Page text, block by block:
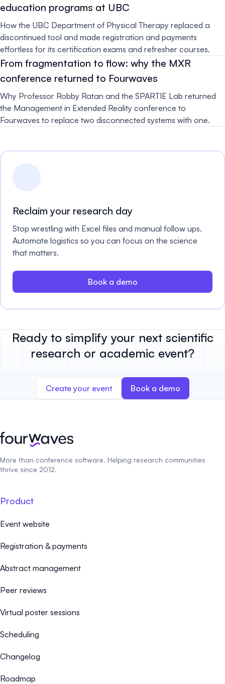
education programs at UBC
How the UBC Department of Physical Therapy replaced a
discontinued tool and made registration and payments
effortless for its certification exams and refresher courses.
From fragmentation to flow: why the MXR
conference returned to Fourwaves
Why Professor Robby Ratan and the SPARTIE Lab returned
the Management in Extended Reality conference to
Fourwaves to replace two disconnected systems with one.
Reclaim your research day
Stop wrestling with Excel files and manual follow ups.
Automate logistics so you can focus on the science
that matters.
Book a demo
Ready to simplify your next scientific
research or academic event?
Create your event Book a demo
More than conference software. Helping research communities
thrive since 2012.
Product
Event website
Registration & payments
Abstract management
Peer reviews
Virtual poster sessions
Scheduling
Changelog
Roadmap